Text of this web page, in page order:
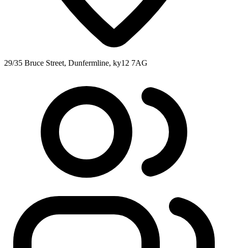
29/35 Bruce Street, Dunfermline, ky12 7AG